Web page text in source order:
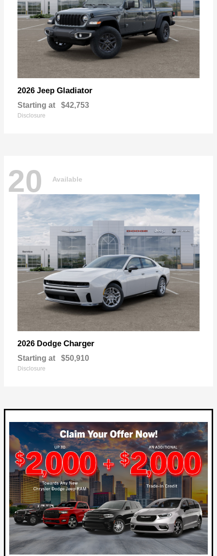
2026 Jeep Gladiator
Starting at $42,753
Disclosure
20 Available
2026 Dodge Charger
Starting at $50,910
Disclosure